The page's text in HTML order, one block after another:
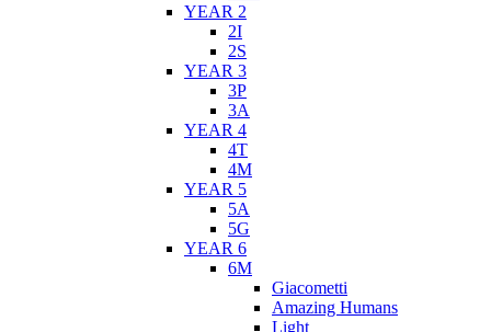
YEAR 2
2I
2S
YEAR 3
3P
3A
YEAR 4
4T
4M
YEAR 5
5A
5G
YEAR 6
6M
Giacometti
Amazing Humans
Light